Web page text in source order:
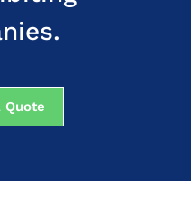
Quote